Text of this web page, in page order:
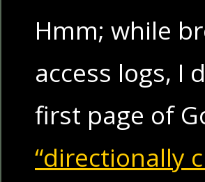
Hmm; while
access logs, I
first page of
“directionally